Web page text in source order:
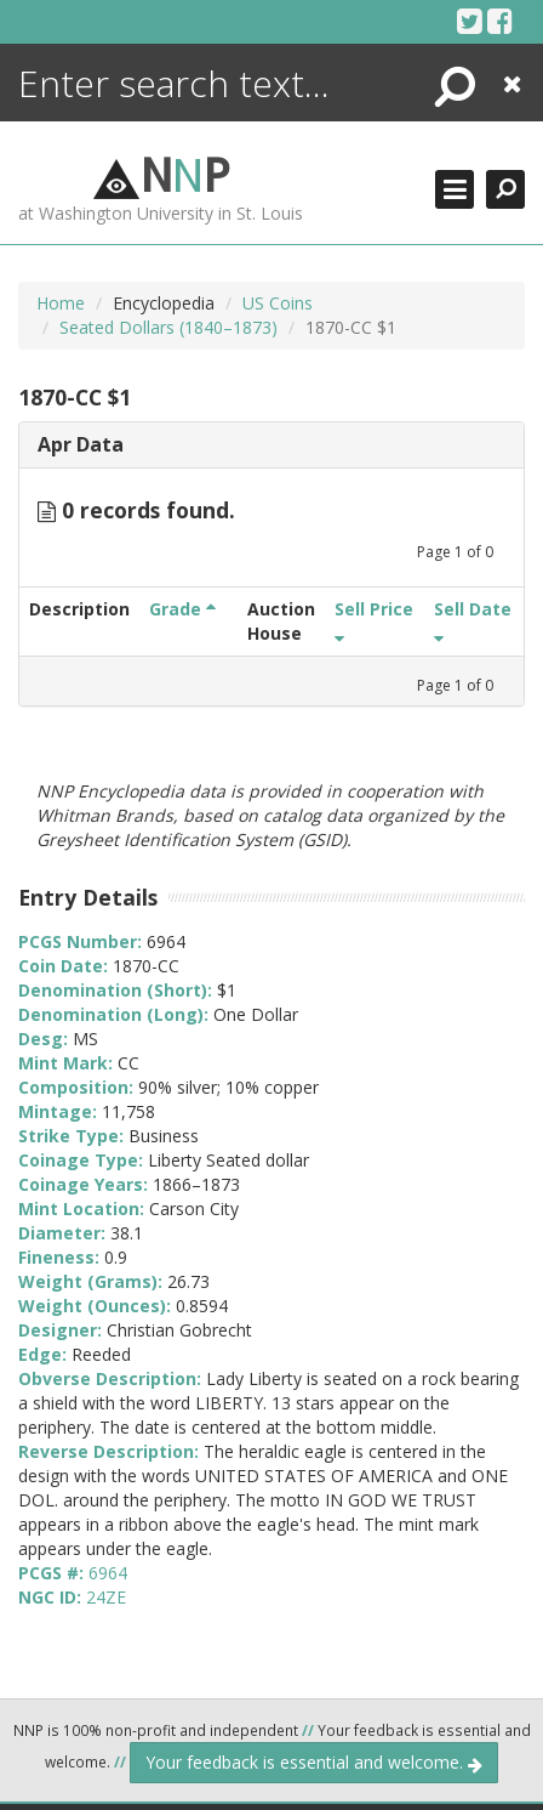
Search
Close
NNP
at Washington University in St. Louis
Home Encyclopedia
US Coins
Seated Dollars (1840–1873)
1870-CC $1
1870-CC $1
Apr Data
0 records found.
Page 1 of 0
Description Grade
Auction
House
Sell Price Sell Date
Page 1 of 0
NNP Encyclopedia data is provided in cooperation with
Whitman Brands, based on catalog data organized by the
Greysheet Identification System (GSID).
Entry Details
PCGS Number: 6964
Coin Date: 1870-CC
Denomination (Short): $1
Denomination (Long): One Dollar
Desg: MS
Mint Mark: CC
Composition: 90% silver; 10% copper
Mintage: 11,758
Strike Type: Business
Coinage Type: Liberty Seated dollar
Coinage Years: 1866–1873
Mint Location: Carson City
Diameter: 38.1
Fineness: 0.9
Weight (Grams): 26.73
Weight (Ounces): 0.8594
Designer: Christian Gobrecht
Edge: Reeded
Obverse Description: Lady Liberty is seated on a rock bearing
a shield with the word LIBERTY. 13 stars appear on the
periphery. The date is centered at the bottom middle.
Reverse Description: The heraldic eagle is centered in the
design with the words UNITED STATES OF AMERICA and ONE
DOL. around the periphery. The motto IN GOD WE TRUST
appears in a ribbon above the eagle's head. The mint mark
appears under the eagle.
PCGS #: 6964
NGC ID: 24ZE
NNP is 100% non-profit and independent//Your feedback is essential and
welcome. // Your feedback is essential and welcome.
ENCYCLOPEDIA
MORE +
ADVANCED SEARCHING